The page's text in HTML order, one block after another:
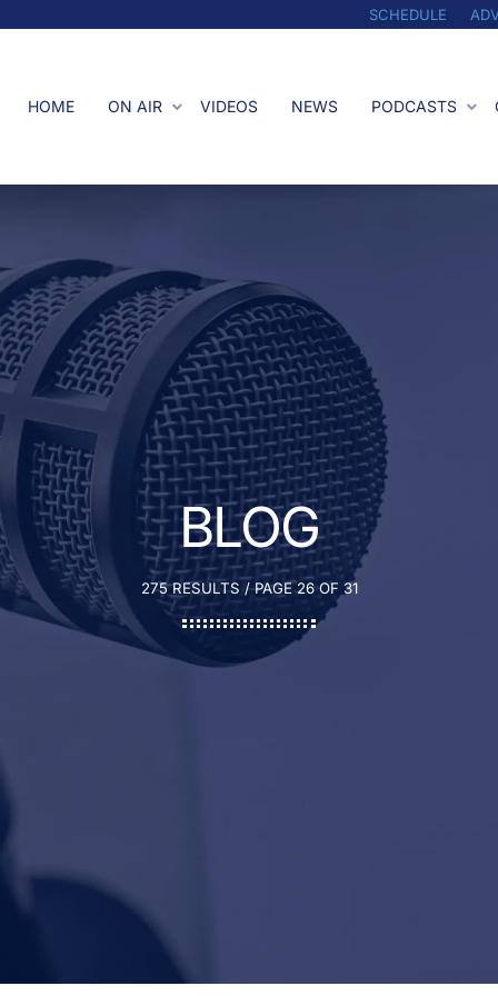
SCHEDULE
HOME ON AIR VIDEOS NEWS PODCASTS
BLOG
275 RESULTS / PAGE 26 OF 31